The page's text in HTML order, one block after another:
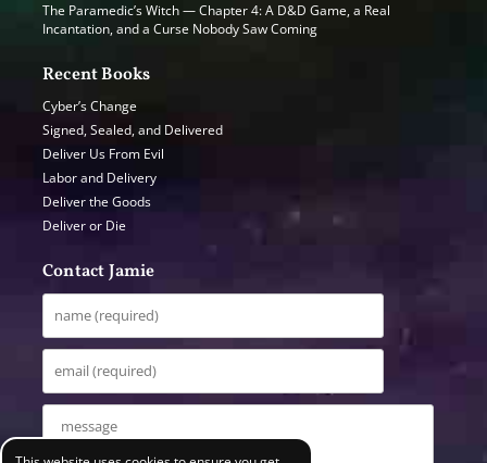
The Paramedic’s Witch — Chapter 4: A D&D Game, a Real
Incantation, and a Curse Nobody Saw Coming
Recent Books
Cyber’s Change
Signed, Sealed, and Delivered
Deliver Us From Evil
Labor and Delivery
Deliver the Goods
Deliver or Die
Contact Jamie